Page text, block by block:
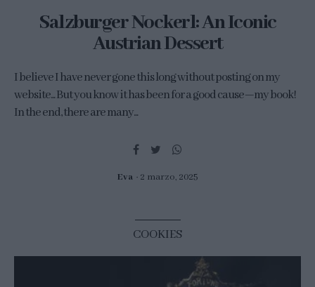
Salzburger Nockerl: An Iconic
Austrian Dessert
I believe I have never gone this long without posting on my
website... But you know it has been for a good cause—my book!
In the end, there are many...
Eva 2 marzo, 2025
COOKIES